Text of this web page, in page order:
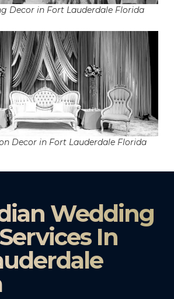
Decor in Fort Lauderdale Florida
Decor in Fort Lauderdale Florida
Wedding
In